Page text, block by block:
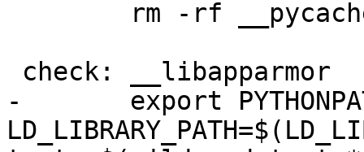
-       export